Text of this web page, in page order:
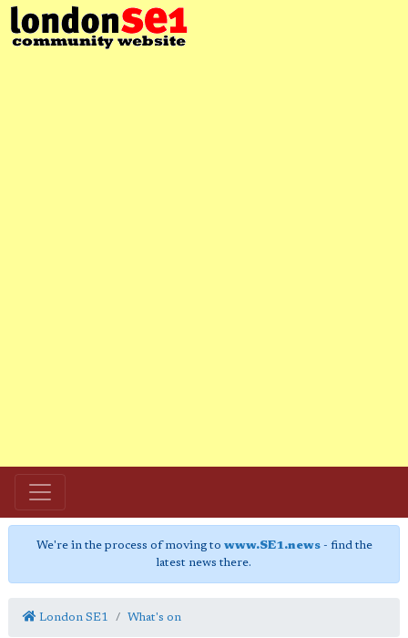
We're in the process of moving to www.SE1.news- find the
latest news there.
London SE1 What's on